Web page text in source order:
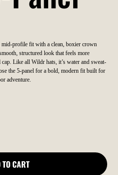
mid-profile fit with a clean, boxier crown
structured look that feels more
Like all Wildr hats, it’s water and sweat-
the 5-panel for a bold, modern fit built for
adventure.
CART